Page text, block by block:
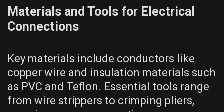
Materials and Tools for Electrical
Connections
Key materials include conductors like
copper wire and insulation materials such
as PVC and Teflon. Essential tools range
from wire strippers to crimping pliers,